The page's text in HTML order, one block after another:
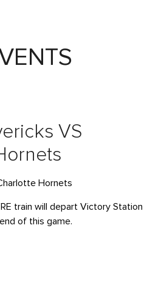
VS
Hornets
train will depart Victory Station
of this game.